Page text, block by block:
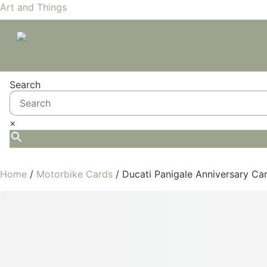
Art and Things
Search
×
Home / Motorbike Cards / Ducati Panigale Anniversary